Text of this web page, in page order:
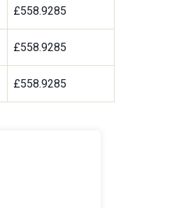
£558.9285
£558.9285
£558.9285